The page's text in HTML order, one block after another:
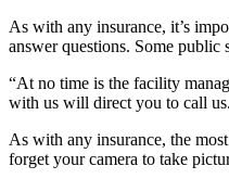
As with any insurance, it’s
answer questions. Some
“At no time is the facility
with us will direct you to call
As with any insurance, the
forget your camera to take